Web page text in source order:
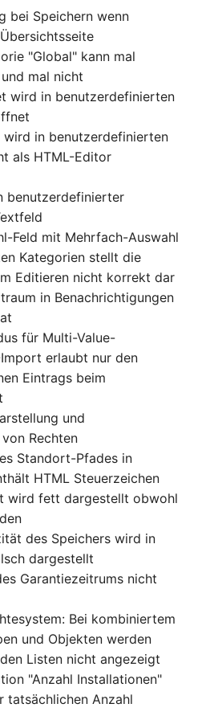
Vehicle
FC-Switch
Aircraft
Building
Cable Tray
Air Conditioning
Converter
Crypto Card
KVM-Switch
Country
Layer 2 Net
Layer 3 Net
Conduit
Wiring System
Licenses
Middleware
Cluster Memberships
Controller
CPU
File Assignment
Database Links
Database Objects
Database Schema
Database Table
Database Access
Database Assignment
Backup
Backup (Assigned
DBMS Information
DHCP
Services
Printer
Report Views
Signal-Slot System
DIY Data Import
Programming Dashboard
Widgets
bei Speichern wenn
"Global" kann mal
mal nicht
wird in benutzerdefinierten
wird in benutzerdefinierten
als HTML-Editor
benutzerdefinierter
Feld mit Mehrfach-Auswahl
Kategorien stellt die
Editieren nicht korrekt dar
in Benachrichtigungen
für Multi-Value-
erlaubt nur den
Eintrags beim
und
Rechten
Standort-Pfades in
HTML Steuerzeichen
wird fett dargestellt obwohl
des Speichers wird in
dargestellt
Garantiezeitrums nicht
Bei kombiniertem
und Objekten werden
Listen nicht angezeigt
"Anzahl Installationen"
tatsächlichen Anzahl